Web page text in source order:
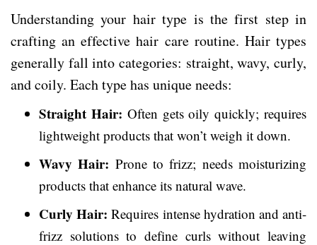
Understanding your hair type is the first step in
crafting an effective hair care routine. Hair types
generally fall into categories: straight, wavy, curly,
and coily. Each type has unique needs:
Straight Hair: Often gets oily quickly; requires
lightweight products that won’t weigh it down.
Wavy Hair: Prone to frizz; needs moisturizing
products that enhance its natural wave.
Curly Hair: Requires intense hydration and anti-
frizz solutions to define curls without leaving